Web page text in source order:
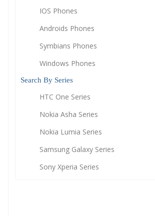
IOS Phones
Androids Phones
Symbians Phones
Windows Phones
Search By Series
HTC One Series
Nokia Asha Series
Nokia Lumia Series
Samsung Galaxy Series
Sony Xperia Series